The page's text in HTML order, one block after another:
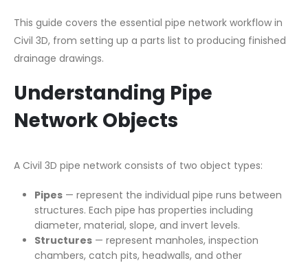
This guide covers the essential pipe network workflow in
Civil 3D, from setting up a parts list to producing finished
drainage drawings.
Understanding Pipe
Network Objects
A Civil 3D pipe network consists of two object types:
Pipes— represent the individual pipe runs between
structures. Each pipe has properties including
diameter, material, slope, and invert levels.
Structures— represent manholes, inspection
chambers, catch pits, headwalls, and other